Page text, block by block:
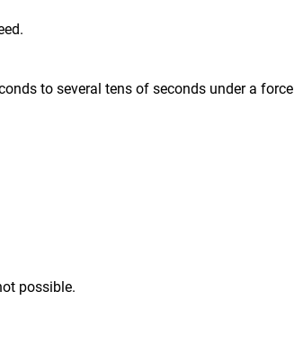
to several tens of seconds under a force
possible.